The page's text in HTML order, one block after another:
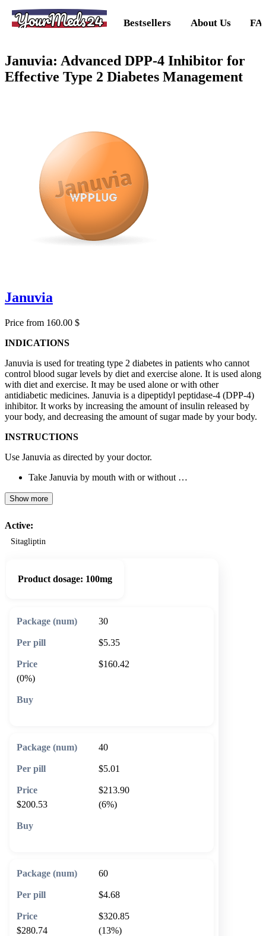
YourMeds24 Bestsellers About Us
Januvia: Advanced DPP-4 Inhibitor for
Effective Type 2 Diabetes Management
Januvia
Price from 160.00 $
INDICATIONS
Januvia is used for treating type 2 diabetes in patients who cannot
control blood sugar levels by diet and exercise alone. It is used along
with diet and exercise. It may be used alone or with other
antidiabetic medicines. Januvia is a dipeptidyl peptidase-4 (DPP-4)
inhibitor. It works by increasing the amount of insulin released by
your body, and decreasing the amount of sugar made by your body.
INSTRUCTIONS
Use Januvia as directed by your doctor.
Take Januvia by mouth with or without …
Show more
Active:
Sitagliptin
Product dosage: 100mg
30
$5.35
$160.42
(0%)
40
$5.01
$213.90
$200.53
(6%)
60
$4.68
$320.85
$280.74
(13%)